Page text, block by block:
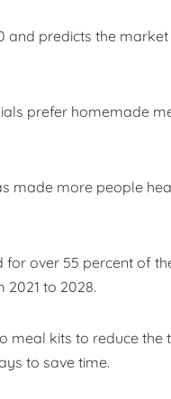
predicts the
prefer homemade
more people
over 55 percent of
2021 to 2028.
meal kits to reduce
to save time.